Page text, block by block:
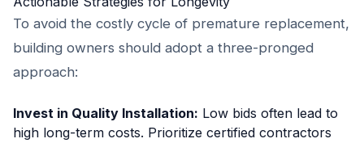
To avoid the costly cycle of premature replacement,
building owners should adopt a three-pronged
approach:
Invest in Quality Installation: Low bids often lead to
high long-term costs. Prioritize certified contractors